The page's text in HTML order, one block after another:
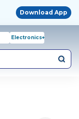
Download App
Electronics+